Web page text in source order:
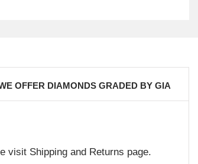
OFFER DIAMONDS GRADED BY GIA
visit Shipping and Returns page.